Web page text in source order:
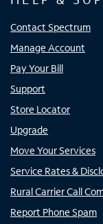
Contact Spectrum
Manage Account
Pay Your Bill
Support
Store Locator
Upgrade
Move Your Services
Service Rates &
Rural Carrier Call
Report Phone Spam